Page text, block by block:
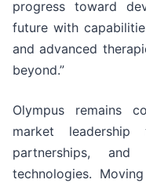
progress toward
future with
and advanced
beyond.”
Olympus remains
market leadership
partnerships, and
technologies.